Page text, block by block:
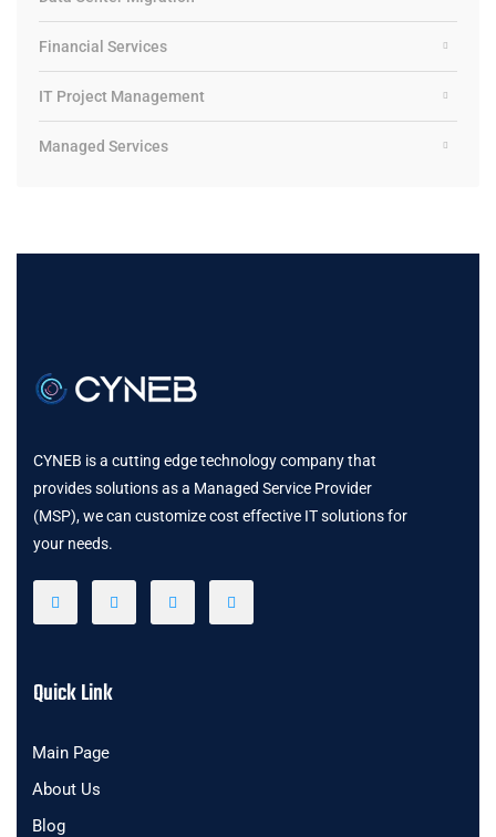
Financial Services
IT Project Management
Managed Services
CYNEB is a cutting edge technology company that
provides solutions as a Managed Service Provider
(MSP), we can customize cost effective IT solutions for
your needs.
Quick Link
Main Page
About Us
Blog